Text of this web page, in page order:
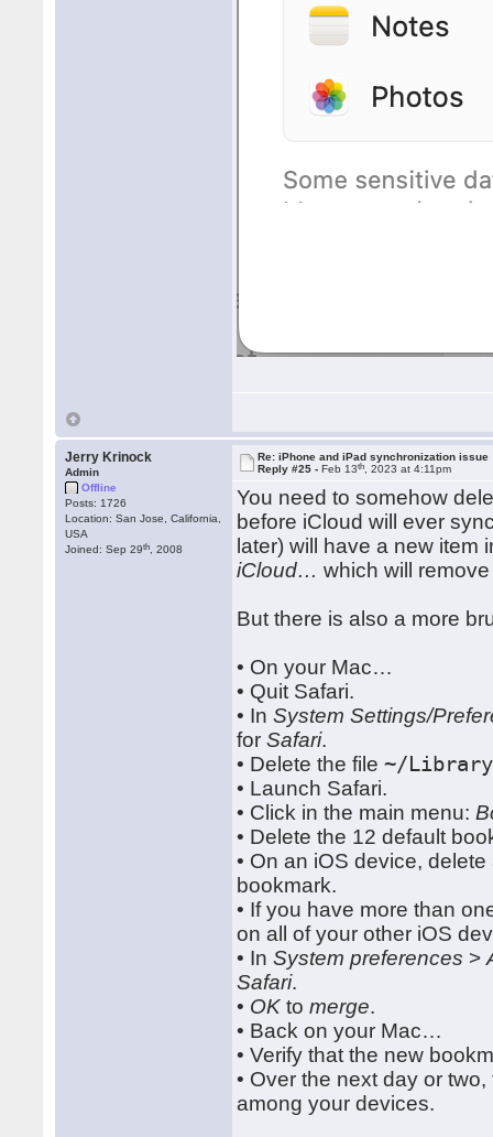
Jerry Krinock
Admin
Offline
Posts: 1726
Location: San Jose, California,
USA
Joined: Sep 29th , 2008
Re: iPhone and iPad synchronization issue
Reply #25 -Feb 13th , 2023 at 4:11pm
You need to somehow
before iCloud will ever
later) will have a new item
iCloud… which will
But there is also a more
• On your Mac…
• Quit Safari.
• InSystem Settings/
forSafari.
• Delete the file~/
• Launch Safari.
• Click in the main menu:
• Delete the 12 default
• On an iOS device,
bookmark.
• If you have more than
on all of your other iOS
• InSystem preferences >
Safari.
• OK tomerge.
• Back on your Mac…
• Verify that the new
• Over the next day or
among your devices.